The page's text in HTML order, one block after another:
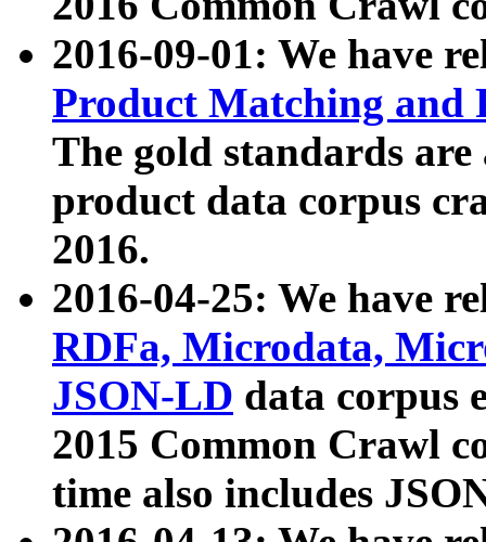
2016-09-01: We have
Product Matching and
The gold standards
product data corpus
2016.
2016-04-25: We have
RDFa, Microdata,
JSON-LD data corpus
2015 Common Crawl
time also includes